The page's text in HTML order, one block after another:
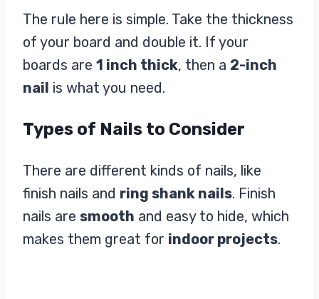
The rule here is simple. Take the thickness
of your board and double it. If your
boards are 1 inch thick, then a 2-inch
nail is what you need.
Types of Nails to Consider
There are different kinds of nails, like
finish nails and ring shank nails. Finish
nails are smooth and easy to hide, which
makes them great for indoor projects.